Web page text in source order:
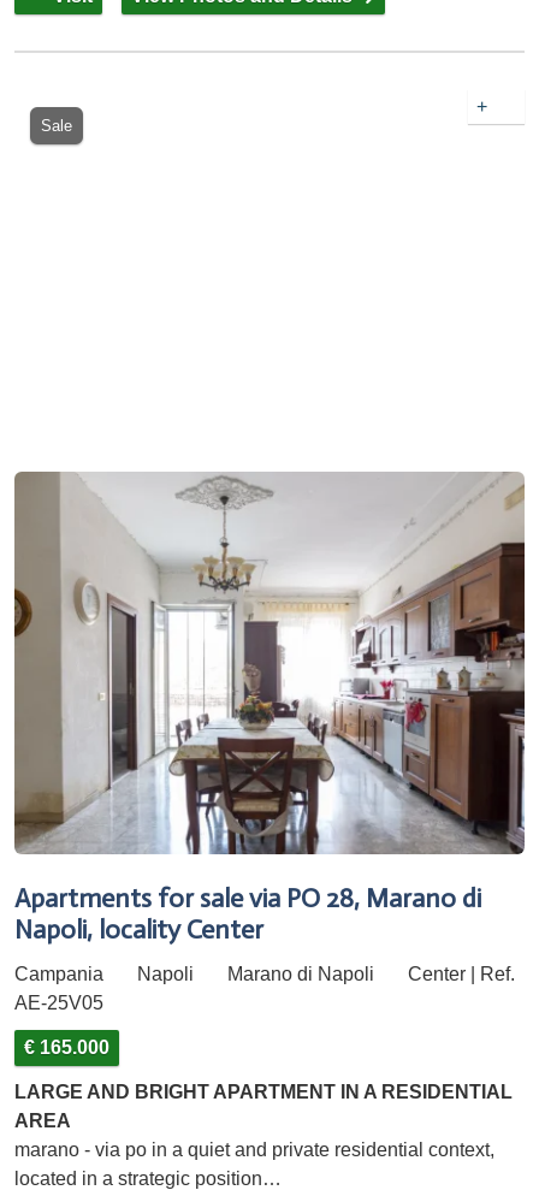
Sale
+
Apartments for sale via PO 28, Marano di
Napoli, locality Center
Campania Napoli Marano di Napoli
Center | Ref.
AE-25V05
€ 165.000
LARGE AND BRIGHT APARTMENT IN A RESIDENTIAL
AREA
marano - via po in a quiet and private residential context,
located in a strategic position…